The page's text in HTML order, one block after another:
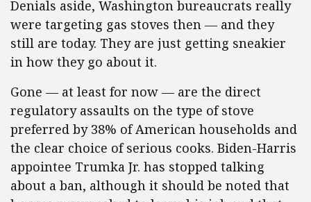
Denials aside, Washington bureaucrats really
were targeting gas stoves then — and they
still are today. They are just getting sneakier
in how they go about it.
Gone — at least for now — are the direct
regulatory assaults on the type of stove
preferred by 38% of American households and
the clear choice of serious cooks. Biden-Harris
appointee Trumka Jr. has stopped talking
about a ban, although it should be noted that